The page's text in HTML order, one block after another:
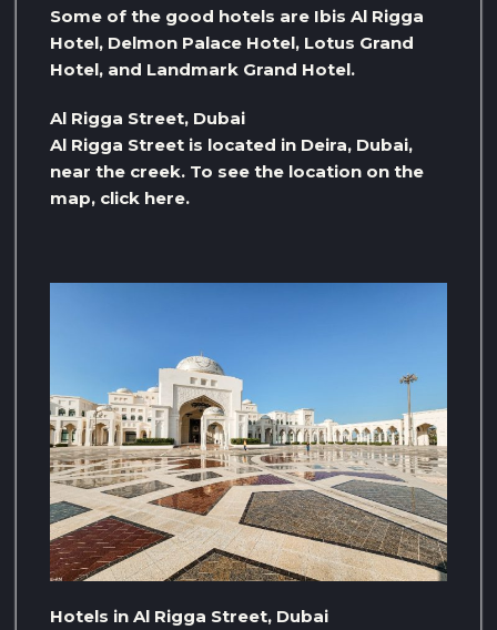
Some of the good hotels are Ibis Al Rigga
Hotel, Delmon Palace Hotel, Lotus Grand
Hotel, and Landmark Grand Hotel.
Al Rigga Street, Dubai
Al Rigga Street is located in Deira, Dubai,
near the creek. To see the location on the
map, click here.
Hotels in Al Rigga Street, Dubai